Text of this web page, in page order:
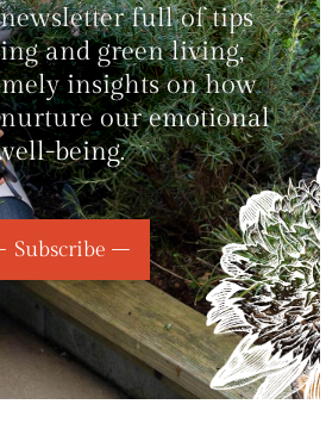
full of tips
and green living,
insights on how
our emotional
being.
Subscribe